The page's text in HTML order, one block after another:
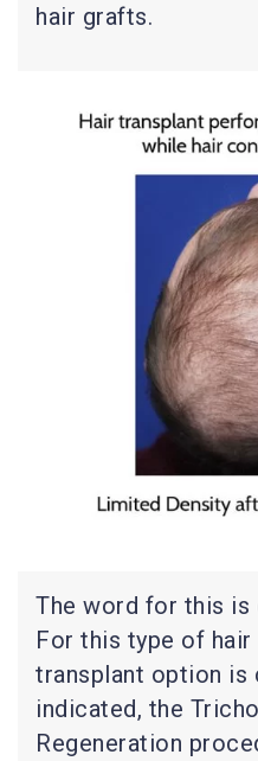
hair grafts.
The word for this is
For this type of
transplant option is
indicated, the
Regeneration